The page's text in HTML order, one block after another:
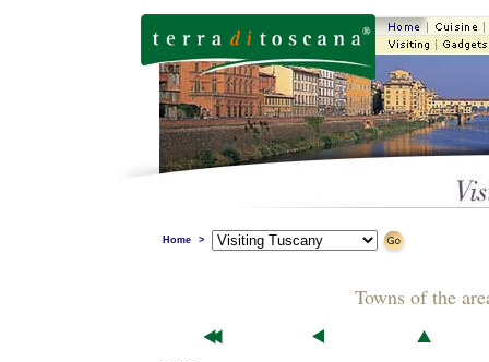
Home >
Towns of the